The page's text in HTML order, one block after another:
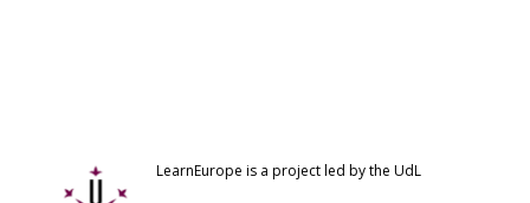
LearnEurope is a project led by the UdL